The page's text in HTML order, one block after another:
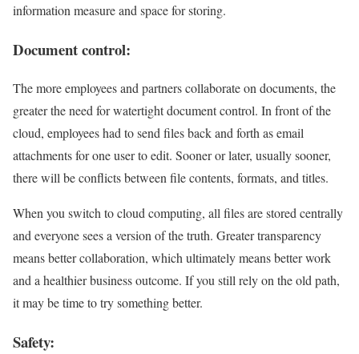
information measure and space for storing.
Document control:
The more employees and partners collaborate on documents, the
greater the need for watertight document control. In front of the
cloud, employees had to send files back and forth as email
attachments for one user to edit. Sooner or later, usually sooner,
there will be conflicts between file contents, formats, and titles.
When you switch to cloud computing, all files are stored centrally
and everyone sees a version of the truth. Greater transparency
means better collaboration, which ultimately means better work
and a healthier business outcome. If you still rely on the old path,
it may be time to try something better.
Safety: